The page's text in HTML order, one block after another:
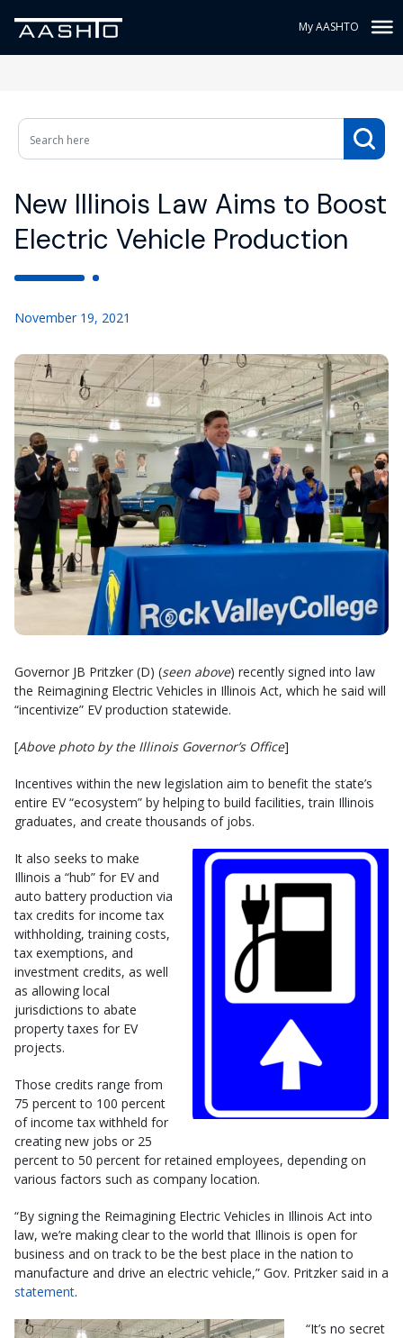
My AASHTO
New Illinois Law Aims to Boost
Electric Vehicle Production
November 19, 2021
Governor JB Pritzker (D) (seen above) recently signed into law
the Reimagining Electric Vehicles in Illinois Act, which he said will
“incentivize” EV production statewide.
[Above photo by the Illinois Governor’s Office]
Incentives within the new legislation aim to benefit the state’s
entire EV “ecosystem” by helping to build facilities, train Illinois
graduates, and create thousands of jobs.
It also seeks to make
Illinois a “hub” for EV and
auto battery production via
tax credits for income tax
withholding, training costs,
tax exemptions, and
investment credits, as well
as allowing local
jurisdictions to abate
property taxes for EV
projects.
Those credits range from
75 percent to 100 percent
of income tax withheld for
creating new jobs or 25
percent to 50 percent for retained employees, depending on
various factors such as company location.
“By signing the Reimagining Electric Vehicles in Illinois Act into
law, we’re making clear to the world that Illinois is open for
business and on track to be the best place in the nation to
manufacture and drive an electric vehicle,” Gov. Pritzker said in a
statement.
“It’s no secret